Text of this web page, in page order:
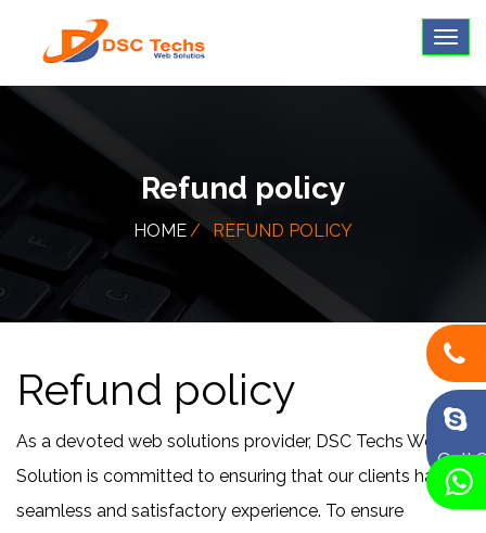
Call
Refund policy
HOME REFUND POLICY
Refund policy
As a devoted web solutions provider, DSC Techs Web
Solution is committed to ensuring that our clients have a
seamless and satisfactory experience. To ensure